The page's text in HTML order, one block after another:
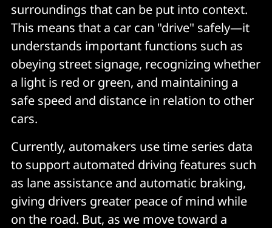
surroundings that can be put into context.
This means that a car can "drive" safely—it
understands important functions such as
obeying street signage, recognizing whether
a light is red or green, and maintaining a
safe speed and distance in relation to other
cars.
Currently, automakers use time series data
to support automated driving features such
as lane assistance and automatic braking,
giving drivers greater peace of mind while
on the road. But, as we move toward a